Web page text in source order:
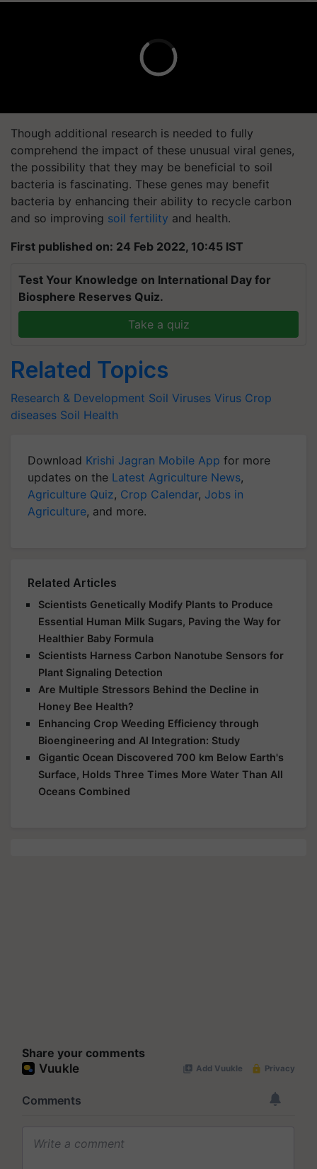
Though additional research is needed to fully
comprehend the impact of these unusual viral genes,
the possibility that they may be beneficial to soil
bacteria is fascinating. These genes may benefit
bacteria by enhancing their ability to recycle carbon
and so improving soil fertility and health.
First published on: 24 Feb 2022, 10:45 IST
Test Your Knowledge on International Day for
Biosphere Reserves Quiz.
Take a quiz
Related Topics
Research & Development Soil Viruses Virus Crop
diseases Soil Health
Download Krishi Jagran Mobile App for more
updates on the Latest Agriculture News,
Agriculture Quiz, Crop Calendar, Jobs in
Agriculture, and more.
Related Articles
Scientists Genetically Modify Plants to Produce
Essential Human Milk Sugars, Paving the Way for
Healthier Baby Formula
Scientists Harness Carbon Nanotube Sensors for
Plant Signaling Detection
Are Multiple Stressors Behind the Decline in
Honey Bee Health?
Enhancing Crop Weeding Efficiency through
Bioengineering and AI Integration: Study
Gigantic Ocean Discovered 700 km Below Earth's
Surface, Holds Three Times More Water Than All
Oceans Combined
Share your comments